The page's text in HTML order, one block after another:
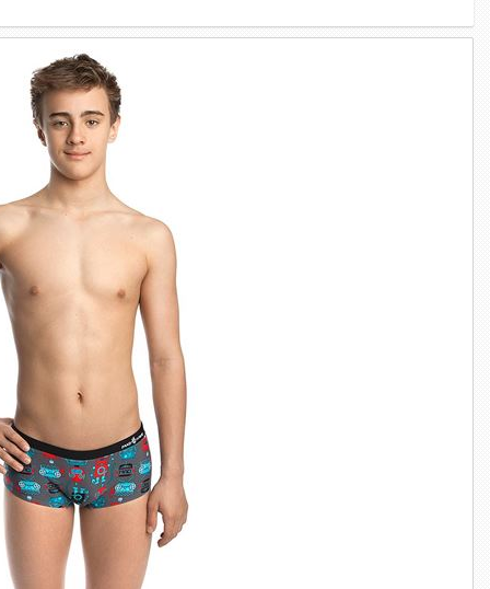
SWIM CAP
SWIMMING EQUIPMENT
LEARNING TO SWIM
SWIMWEAR
CUSTOM DESIGN (OEM)